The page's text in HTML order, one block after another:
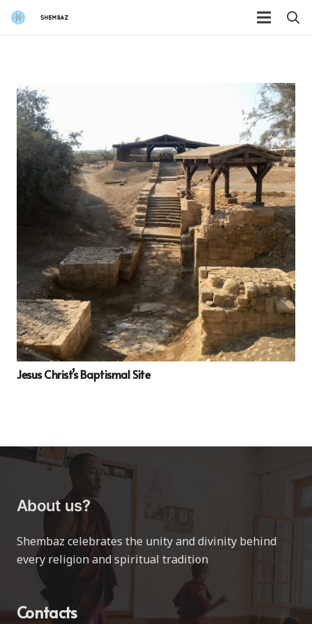
Jesus Christ’s Baptismal Site
About us?
Shembaz celebrates the unity and divinity behind
every religion and spiritual tradition
Contacts